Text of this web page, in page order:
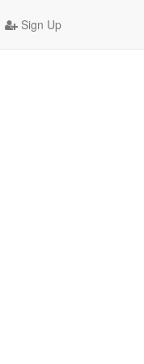
Sign Up